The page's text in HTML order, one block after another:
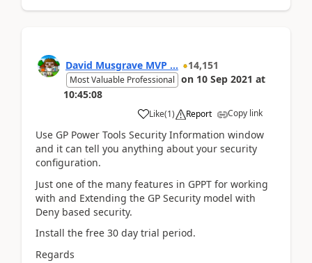
David Musgrave MVP ... 14,151
Most Valuable Professional on 10 Sep 2021 at
10:45:08
Like(1) Report Copy link
Use GP Power Tools Security Information window
and it can tell you anything about your security
configuration.
Just one of the many features in GPPT for working
with and Extending the GP Security model with
Deny based security.
Install the free 30 day trial period.
Regards